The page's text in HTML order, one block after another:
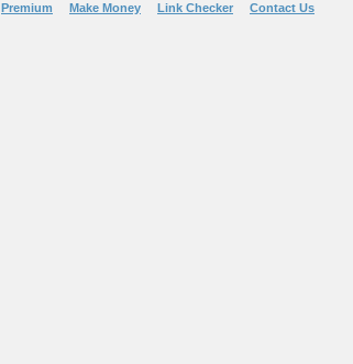
Premium Make Money Link Checker Contact Us